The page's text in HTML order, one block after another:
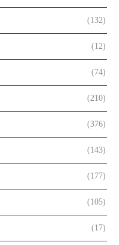
(132)
(12)
(74)
(210)
(376)
(143)
(177)
(105)
(17)